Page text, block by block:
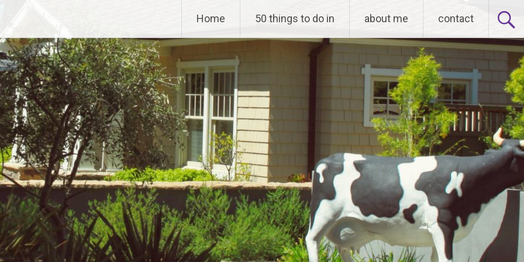
Home 50 things to do in about me contact